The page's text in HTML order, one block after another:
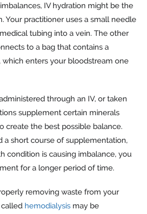
IV hydration might be the
Your practitioner uses a small needle
tubing into a vein. The other
to a bag that contains a
which enters your bloodstream one
through an IV, or taken
supplement certain minerals
create the best possible balance.
a short course of supplementation,
condition is causing imbalance, you
for a longer period of time.
removing waste from your
hemodialysis may be